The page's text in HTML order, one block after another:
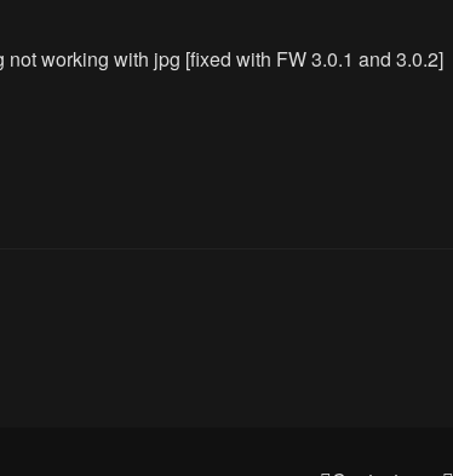
working with jpg [fixed with FW 3.0.1 and 3.0.2]